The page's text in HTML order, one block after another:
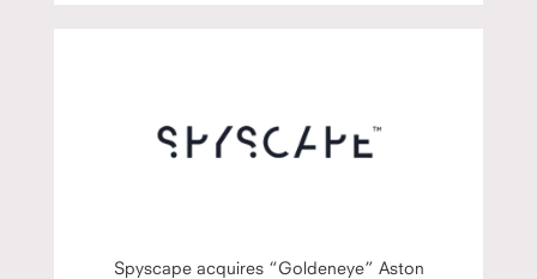
Spyscape acquires “Goldeneye” Aston